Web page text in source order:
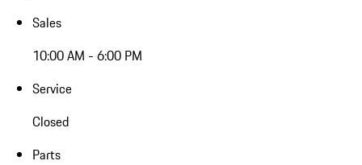
Sales
10:00 AM - 6:00 PM
Service
Closed
Parts